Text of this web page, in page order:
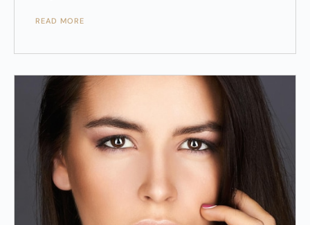
READ MORE